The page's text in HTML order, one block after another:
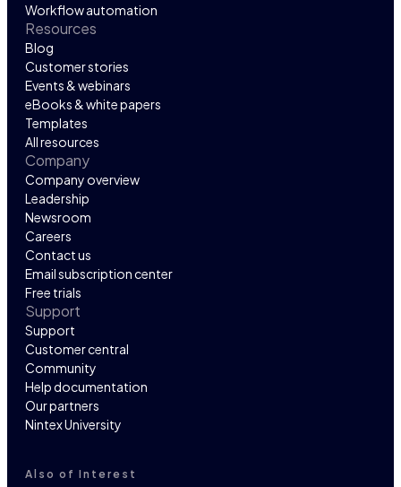
Workflow automation
Resources
Blog
Customer stories
Events & webinars
eBooks & white papers
Templates
All resources
Company
Company overview
Leadership
Newsroom
Careers
Contact us
Email subscription center
Free trials
Support
Support
Customer central
Community
Help documentation
Our partners
Nintex University
Also of Interest